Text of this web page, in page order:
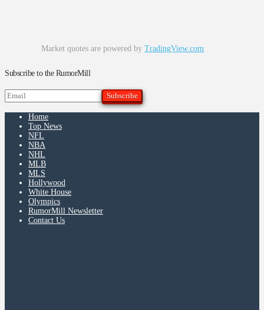
Market quotes are powered by TradingView.com
Subscribe to the RumorMill
Home
Top News
NFL
NBA
NHL
MLB
MLS
Hollywood
White House
Olympics
RumorMill Newsletter
Contact Us